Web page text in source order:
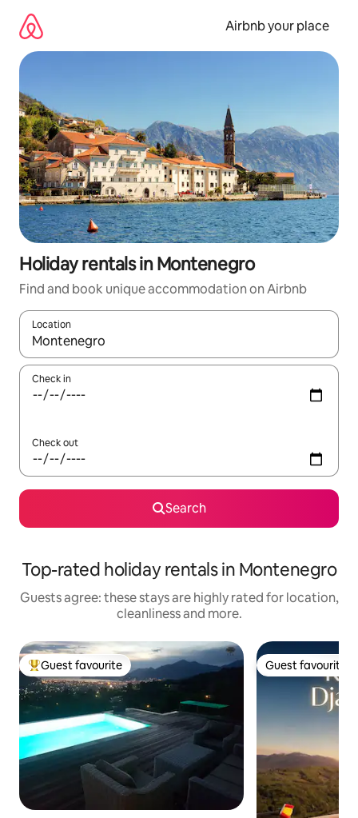
content
Airbnb your place
Holiday rentals in Montenegro
Find and book unique accommodation on Airbnb
Location
When results are available, navigate with the up and down
Check in
Check out
Search
Top-rated holiday rentals in Montenegro
Guests agree: these stays are highly rated for location,
cleanliness and more.
Top guest favourite
Guest favourite Guest favourite
Guest favourite